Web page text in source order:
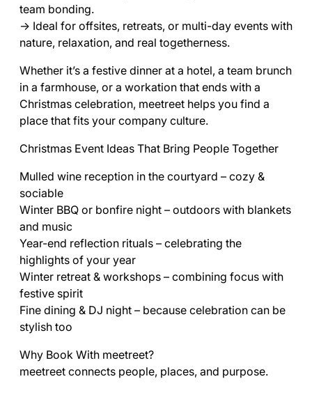
team bonding.
→ Ideal for offsites, retreats, or multi-day events with
nature, relaxation, and real togetherness.
Whether it’s a festive dinner at a hotel, a team brunch
in a farmhouse, or a workation that ends with a
Christmas celebration, meetreet helps you find a
place that fits your company culture.
Christmas Event Ideas That Bring People Together
Mulled wine reception in the courtyard – cozy &
sociable
Winter BBQ or bonfire night – outdoors with blankets
and music
Year-end reflection rituals – celebrating the
highlights of your year
Winter retreat & workshops – combining focus with
festive spirit
Fine dining & DJ night – because celebration can be
stylish too
Why Book With meetreet?
meetreet connects people, places, and purpose.